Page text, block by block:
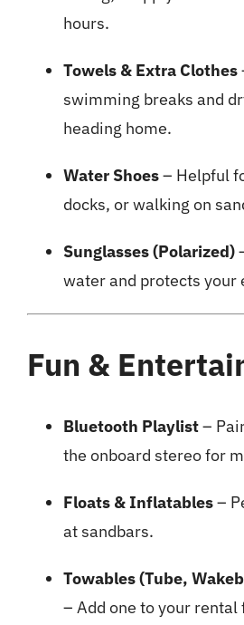
hours.
Towels & Extra Clothes
swimming breaks and
heading home.
Water Shoes– Helpful
docks, or walking on
Sunglasses (Polarized)
water and protects your
Fun &
Bluetooth Playlist–
the onboard stereo for
Floats & Inflatables–
at sandbars.
Towables (Tube,
– Add one to your rental